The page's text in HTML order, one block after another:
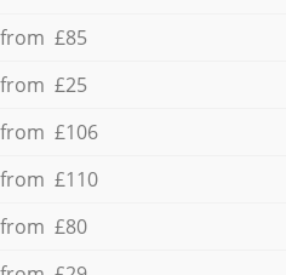
from £85
from £25
from £106
from £110
from £80